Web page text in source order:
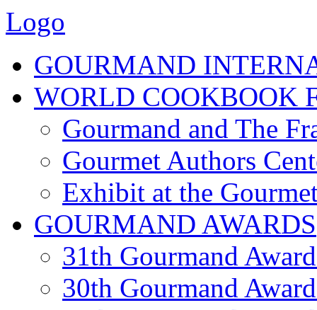
Logo
GOURMAND
WORLD COOKBOOK
Gourmand and The
Gourmet Authors
Exhibit at the
GOURMAND AWARDS
31th Gourmand
30th Gourmand